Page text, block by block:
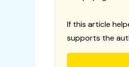
If this article
supports the